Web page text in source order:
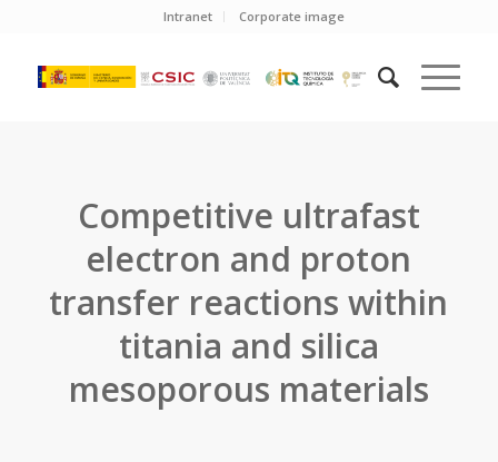
Intranet Corporate image
Competitive ultrafast
electron and proton
transfer reactions within
titania and silica
mesoporous materials